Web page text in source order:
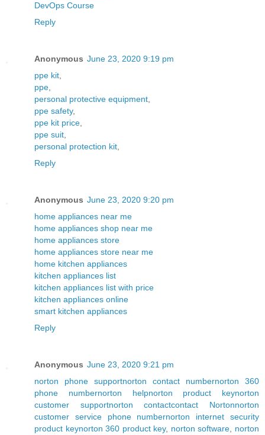
DevOps Course
Reply
Anonymous June 23, 2020 9:19 pm
ppe kit
ppe
personal protective equipment
ppe safety,
ppe kit price
ppe suit
personal protection kit
Reply
Anonymous June 23, 2020 9:20 pm
home appliances near me
home appliances shop near me
home appliances store
home appliances store near me
home kitchen appliances
kitchen appliances list
kitchen appliances list with price
kitchen appliances online
smart kitchen appliances
Reply
Anonymous June 23, 2020 9:21 pm
norton phone supportnorton contact numbernorton 360
phone numbernorton helpnorton product keynorton
customer supportnorton contactcontact Nortonnorton
customer service phone numbernorton internet security
product keynorton 360 product key, norton software
norton